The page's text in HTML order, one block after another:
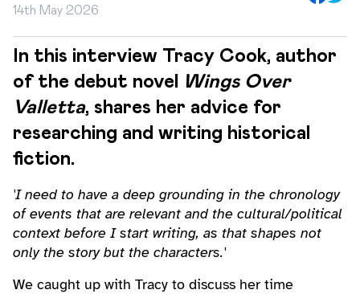
14th May 2026
In this interview Tracy Cook, author
of the debut novel Wings Over
Valletta, shares her advice for
researching and writing historical
fiction.
'I need to have a deep grounding in the chronology
of events that are relevant and the cultural/political
context before I start writing, as that shapes not
only the story but the characters.'
We caught up with Tracy to discuss her time